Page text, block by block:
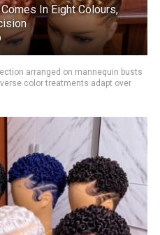
In Eight Colours,
arranged on mannequin busts
color treatments adapt over